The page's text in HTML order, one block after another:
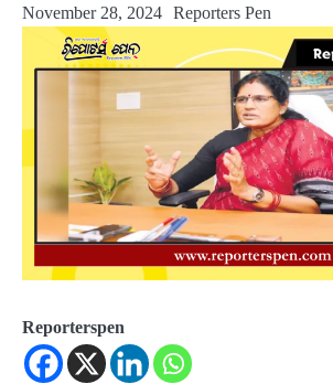
November 28, 2024 Reporters Pen
Reporterspen